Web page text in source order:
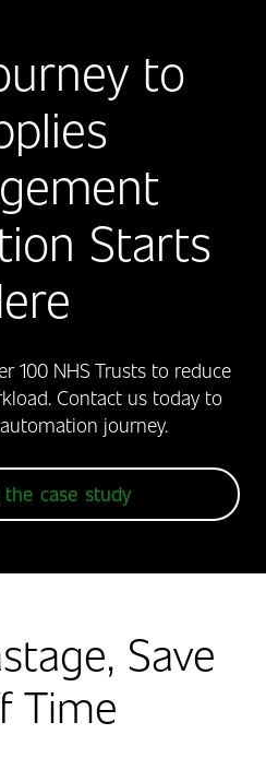
to
Starts
100 NHS Trusts to reduce
Contact us today to
journey.
case study
Save
Time